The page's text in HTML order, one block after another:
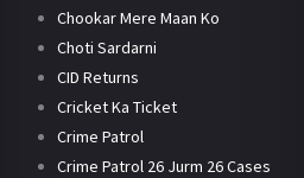
Chookar Mere Maan Ko
Choti Sardarni
CID Returns
Cricket Ka Ticket
Crime Patrol
Crime Patrol 26 Jurm 26 Cases